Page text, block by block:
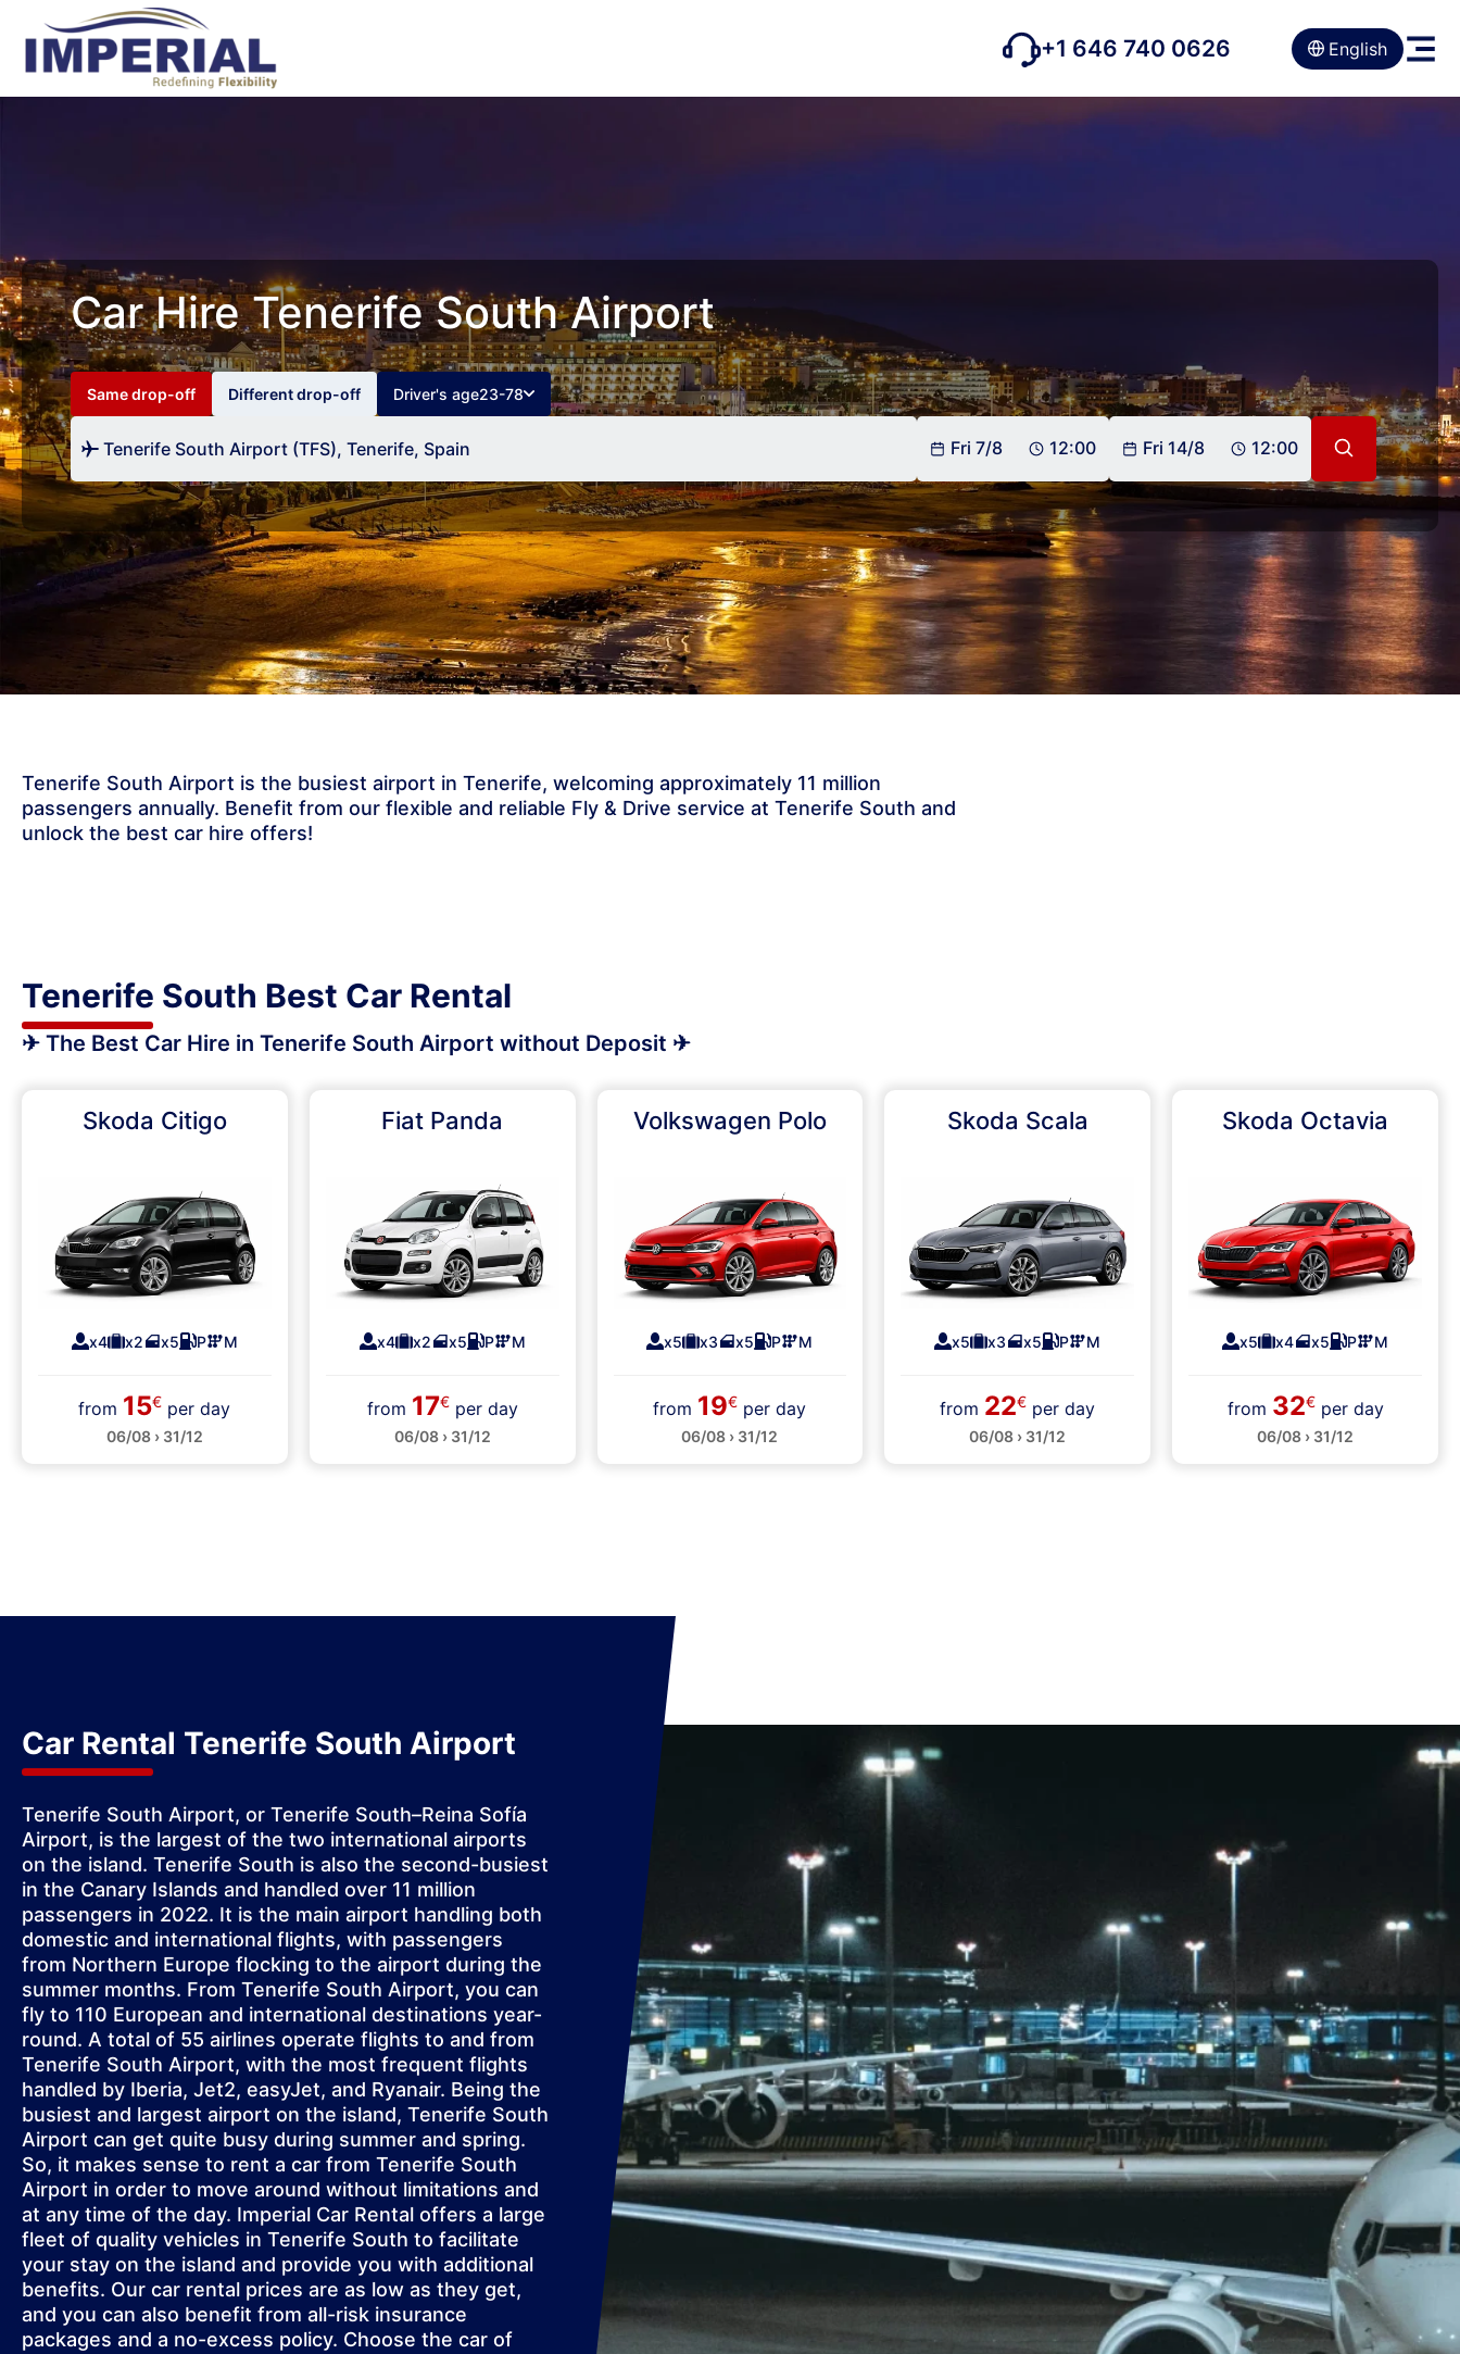
+1 646 740 0626 English
Car Hire Tenerife South Airport
Same drop-off Different drop-off Driver's age23-78
Fri 7/8 12:00 Fri 14/8 12:00
Tenerife South Airport is the busiest airport in Tenerife, welcoming approximately 11 million
passengers annually. Benefit from our flexible and reliable Fly & Drive service at Tenerife South and
unlock the best car hire offers!
Tenerife South Best Car Rental
✈ The Best Car Hire in Tenerife South Airport without Deposit ✈
Skoda Citigo
x4 x2 x5 P M
from 15€ per day
06/08 › 31/12
Fiat Panda
x4 x2 x5 P M
from 17€per day
06/08 › 31/12
Volkswagen Polo
x5 x3 x5 P M
from 19€ per day
06/08 › 31/12
Skoda Scala
x5 x3 x5 P M
from 22€ per day
06/08 › 31/12
Skoda Octavia
x5 x4 x5 P M
from 32€per day
06/08 › 31/12
Car Rental Tenerife South Airport
Tenerife South Airport, or Tenerife South–Reina Sofía
Airport, is the largest of the two international airports
on the island. Tenerife South is also the second-busiest
in the Canary Islands and handled over 11 million
passengers in 2022. It is the main airport handling both
domestic and international flights, with passengers
from Northern Europe flocking to the airport during the
summer months. From Tenerife South Airport, you can
fly to 110 European and international destinations year-
round. A total of 55 airlines operate flights to and from
Tenerife South Airport, with the most frequent flights
handled by Iberia, Jet2, easyJet, and Ryanair. Being the
busiest and largest airport on the island, Tenerife South
Airport can get quite busy during summer and spring.
So, it makes sense to rent a car from Tenerife South
Airport in order to move around without limitations and
at any time of the day. Imperial Car Rental offers a large
fleet of quality vehicles in Tenerife South to facilitate
your stay on the island and provide you with additional
benefits. Our car rental prices are as low as they get,
and you can also benefit from all-risk insurance
packages and a no-excess policy. Choose the car of